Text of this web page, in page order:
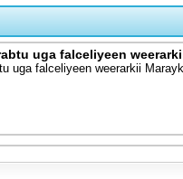
uga falceliyeen
uga falceliyeen weerarkii